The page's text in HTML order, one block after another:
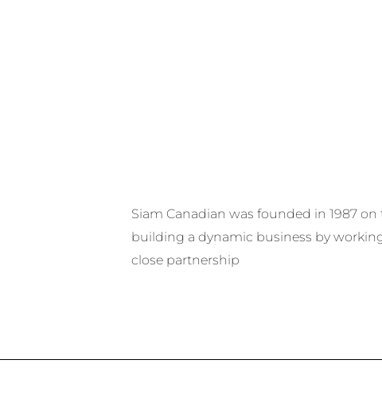
Siam Canadian was founded in 1987
building a dynamic business by
close partnership